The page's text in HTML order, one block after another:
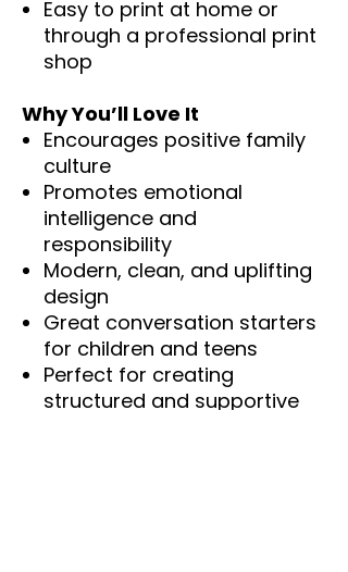
Easy to print at home or
through a professional print
shop
Why You’ll Love It
Encourages positive family
culture
Promotes emotional
intelligence and
responsibility
Modern, clean, and uplifting
design
Great conversation starters
for children and teens
Perfect for creating
structured and supportive